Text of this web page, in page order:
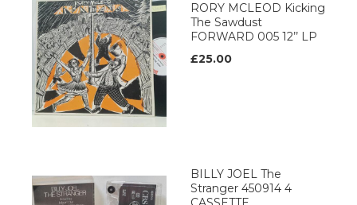
RORY MCLEOD Kicking
The Sawdust
FORWARD 005 12’’ LP
£25.00
BILLY JOEL The
Stranger 450914 4